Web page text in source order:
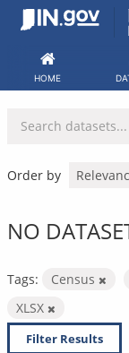
Skip
HOME
Order by
NO
Tags: Census
XLSX
Filter Results